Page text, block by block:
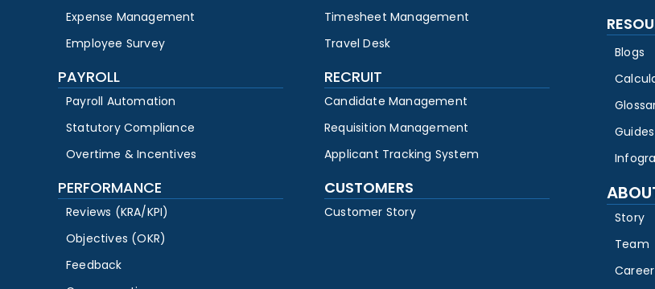
Expense Management
Employee Survey
Timesheet Management
Travel Desk
PAYROLL
Payroll Automation
Statutory Compliance
Overtime & Incentives
RECRUIT
Candidate Management
Requisition Management
Applicant Tracking System
PERFORMANCE
Reviews (KRA/KPI)
Objectives (OKR)
Feedback
CUSTOMERS
Customer Story
Blogs
Guides
Story
Team
Career